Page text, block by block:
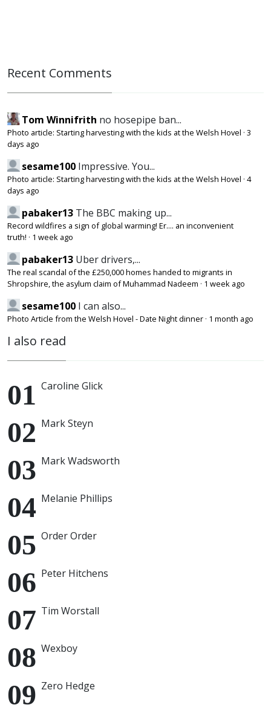
Recent Comments
Tom Winnifrith no hosepipe ban...
Photo article: Starting harvesting with the kids at the Welsh Hovel · 3
days ago
sesame100 Impressive. You...
Photo article: Starting harvesting with the kids at the Welsh Hovel · 4
days ago
pabaker13 The BBC making up...
Record wildfires a sign of global warming! Er.... an inconvenient
truth! · 1 week ago
pabaker13 Uber drivers,...
The real scandal of the £250,000 homes handed to migrants in
Shropshire, the asylum claim of Muhammad Nadeem · 1 week ago
sesame100 I can also...
Photo Article from the Welsh Hovel - Date Night dinner · 1 month ago
I also read
Caroline Glick
Mark Steyn
Mark Wadsworth
Melanie Phillips
Order Order
Peter Hitchens
Tim Worstall
Wexboy
Zero Hedge